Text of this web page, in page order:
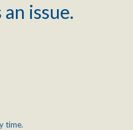
issue.
time.